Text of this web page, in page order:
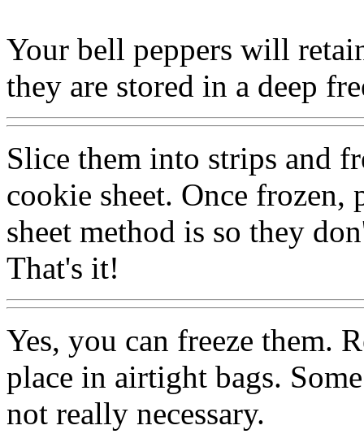
Your bell peppers will
they are stored in a deep
Slice them into strips and
cookie sheet. Once frozen,
sheet method is so they
That's it!
Yes, you can freeze them.
place in airtight bags.
not really necessary.